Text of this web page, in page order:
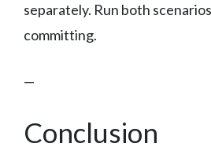
separately. Run both
committing.
—
Conclusion